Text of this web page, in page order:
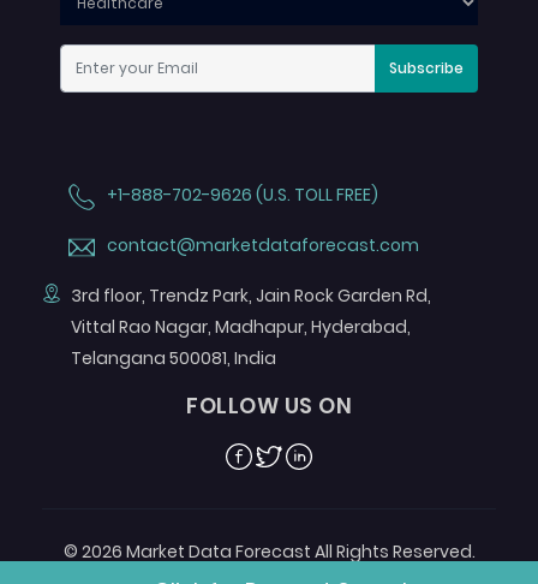
Subscribe
+1-888-702-9626 (U.S. TOLL FREE)
contact@marketdataforecast.com
3rd floor, Trendz Park, Jain Rock Garden Rd,
Vittal Rao Nagar, Madhapur, Hyderabad,
Telangana 500081, India
FOLLOW US ON
Facebook
TwitterLinkedin
© 2026 Market Data Forecast All Rights Reserved.